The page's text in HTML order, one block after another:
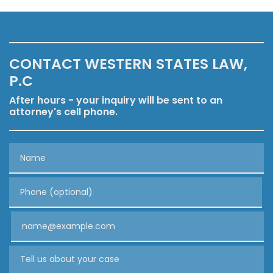
CONTACT WESTERN STATES LAW,
P.C
After hours - your inquiry will be sent to an
attorney's cell phone.
Phone (optional)
Tell us about your case